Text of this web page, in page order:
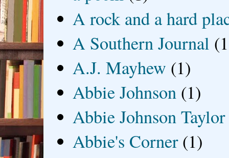
A rock and a hard
A Southern Journal
A.J. Mayhew (1)
Abbie Johnson (1)
Abbie Johnson Taylor
Abbie's Corner (1)